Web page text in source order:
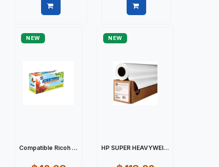
NEW
Compatible Ricoh ...
NEW
HP SUPER HEAVYWEI...